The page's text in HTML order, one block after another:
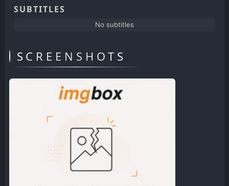
SUBTITLES
No subtitles
SCREENSHOTS